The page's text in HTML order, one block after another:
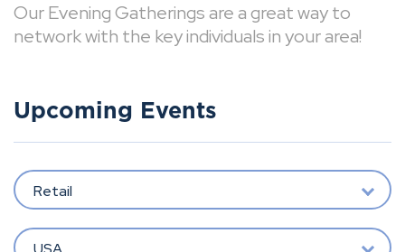
Our Evening Gatherings are a great way to
network with the key individuals in your area!
Upcoming Events
Retail